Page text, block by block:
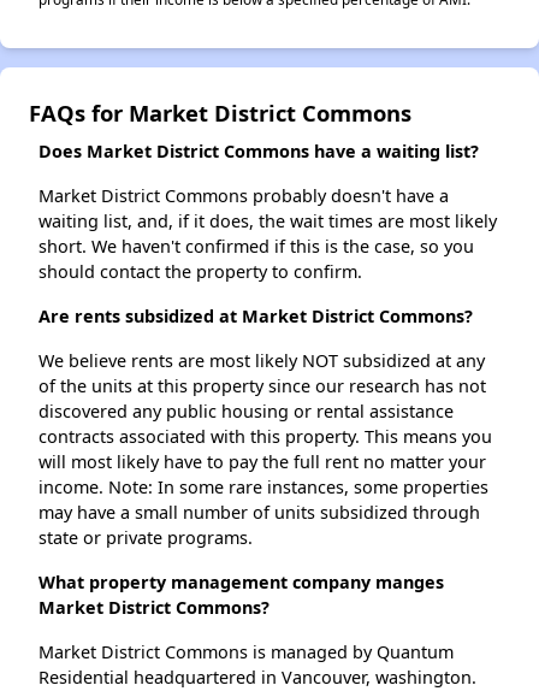
FAQs for Market District Commons
Does Market District Commons have a waiting list?
Market District Commons probably doesn't have a
waiting list, and, if it does, the wait times are most likely
short. We haven't confirmed if this is the case, so you
should contact the property to confirm.
Are rents subsidized at Market District Commons?
We believe rents are most likely NOT subsidized at any
of the units at this property since our research has not
discovered any public housing or rental assistance
contracts associated with this property. This means you
will most likely have to pay the full rent no matter your
income. Note: In some rare instances, some properties
may have a small number of units subsidized through
state or private programs.
What property management company manges
Market District Commons?
Market District Commons is managed by Quantum
Residential headquartered in Vancouver, washington.